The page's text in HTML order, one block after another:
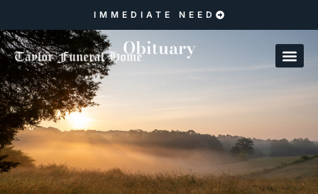
IMMEDIATE NEED
Obituary